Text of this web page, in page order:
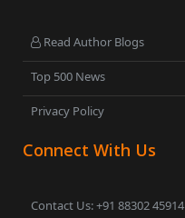
Read Author Blogs
Top 500 News
Privacy Policy
Connect With Us
Contact Us: +91 88302 45914